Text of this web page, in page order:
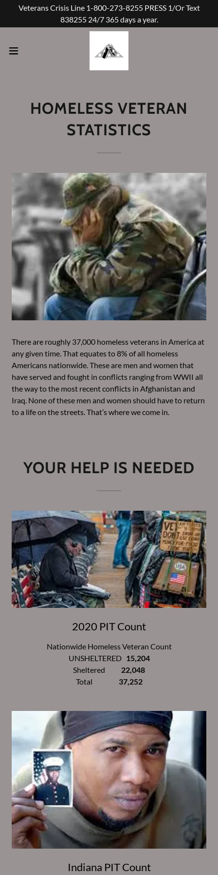
Veterans Crisis Line 1-800-273-8255 PRESS 1/Or Text
838255 24/7 365 days a year.
HOMELESS VETERAN
STATISTICS
There are roughly 37,000 homeless veterans in America at
any given time. That equates to 8% of all homeless
Americans nationwide. These are men and women that
have served and fought in conflicts ranging from WWII all
the way to the most recent conflicts in Afghanistan and
Iraq. None of these men and women should have to return
to a life on the streets. That’s where we come in.
YOUR HELP IS NEEDED
2020 PIT Count
Nationwide Homeless Veteran Count
UNSHELTERED 15,204
Sheltered
22,048
Total 37,252
Indiana PIT Count